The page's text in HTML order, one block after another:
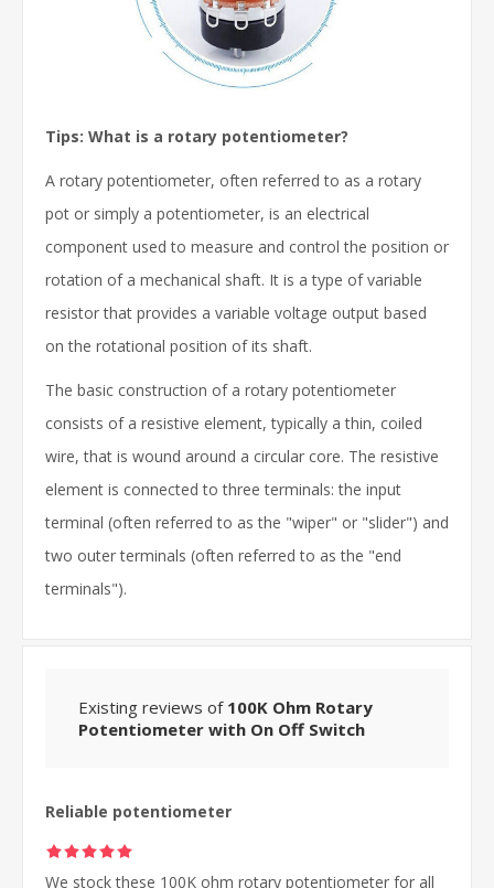
Tips: What is a rotary potentiometer?
A rotary potentiometer, often referred to as a rotary
pot or simply a potentiometer, is an electrical
component used to measure and control the position or
rotation of a mechanical shaft. It is a type of variable
resistor that provides a variable voltage output based
on the rotational position of its shaft.
The basic construction of a rotary potentiometer
consists of a resistive element, typically a thin, coiled
wire, that is wound around a circular core. The resistive
element is connected to three terminals: the input
terminal (often referred to as the "wiper" or "slider") and
two outer terminals (often referred to as the "end
terminals").
Existing reviews of 100K Ohm Rotary
Potentiometer with On Off Switch
Reliable potentiometer
We stock these 100K ohm rotary potentiometer for all